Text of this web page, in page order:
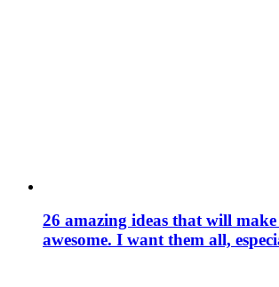
26 amazing ideas that will
awesome. I want them all,